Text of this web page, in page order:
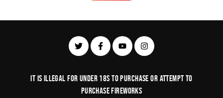
It is illegal for under 18s to purchase or Attempt to
purchase fireworks